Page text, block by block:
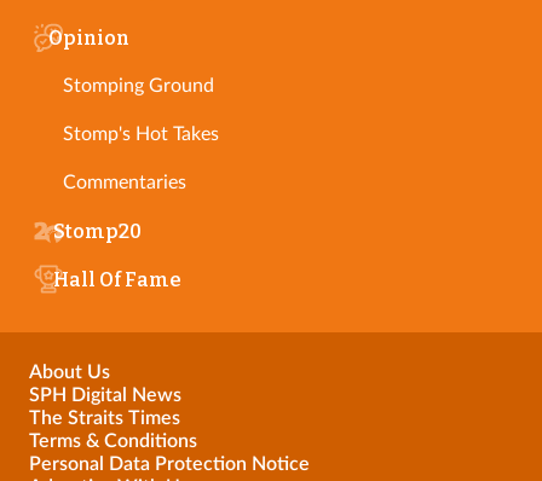
Opinion
Stomping Ground
Stomp's Hot Takes
Commentaries
Stomp20
Hall Of Fame
About Us
SPH Digital News
The Straits Times
Terms & Conditions
Personal Data Protection Notice